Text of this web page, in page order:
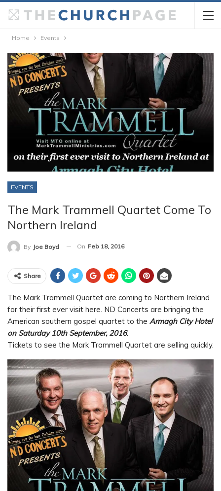
Home Events
EVENTS
The Mark Trammell Quartet Come To
Northern Ireland
By Joe Boyd On Feb 18, 2016
Share
The Mark Trammell Quartet are coming to Northern Ireland
for their first ever visit here. ND Concerts are bringing the
American southern gospel quartet to the Armagh City Hotel
on Saturday 10th September, 2016.
Tickets to see the Mark Trammell Quartet are selling quickly.